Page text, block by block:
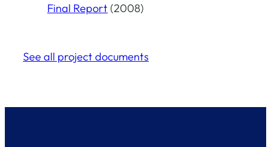
Final Report (2008)
See all project documents